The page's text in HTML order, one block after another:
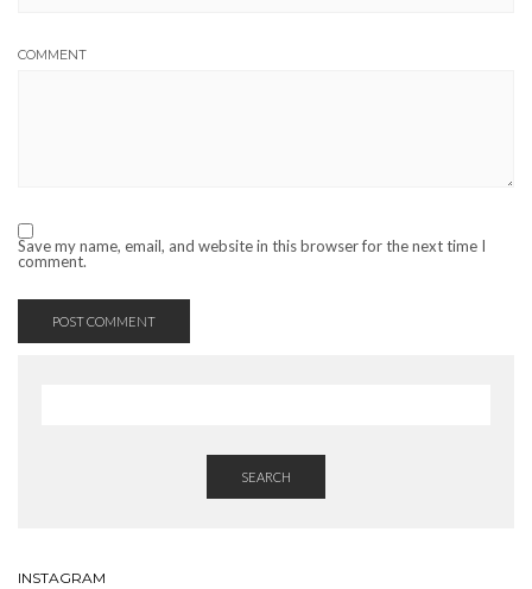
COMMENT
Save my name, email, and website in this browser for the next time I
comment.
SEARCH
INSTAGRAM